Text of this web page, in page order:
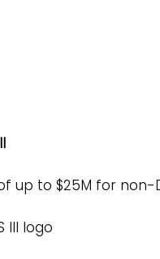
up to $25M for
III logo